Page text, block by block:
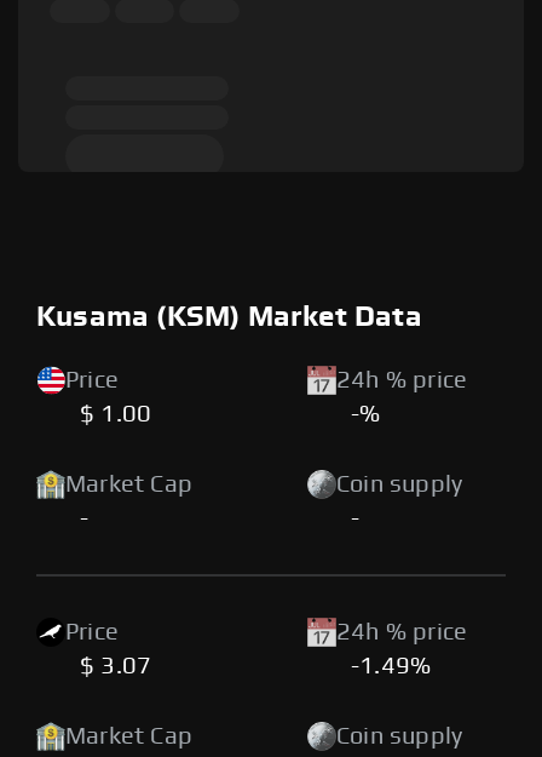
Kusama (KSM) Market Data
Price
$ 1.00
24h % price
-%
Market Cap
-
Coin supply
-
Price
$ 3.07
24h % price
-1.49%
Market Cap
Coin supply